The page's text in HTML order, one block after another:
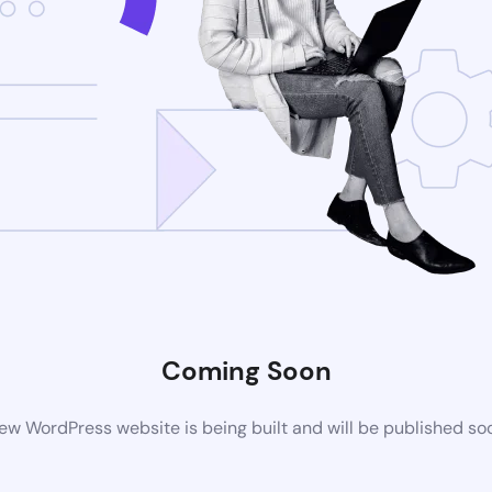
Coming Soon
WordPress website is being built and will be published